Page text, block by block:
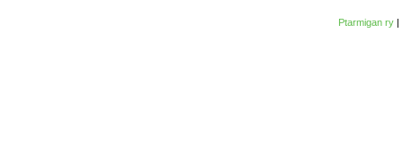
Ptarmigan ry